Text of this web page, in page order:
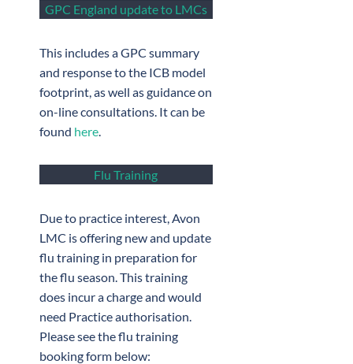
GPC England update to LMCs
This includes a GPC summary
and response to the ICB model
footprint, as well as guidance on
on-line consultations. It can be
found here
Flu Training
Due to practice interest, Avon
LMC is offering new and update
flu training in preparation for
the flu season. This training
does incur a charge and would
need Practice authorisation.
Please see the flu training
booking form below: